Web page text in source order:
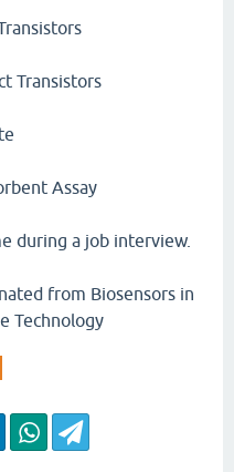
Transistors
Assay
during a job interview.
from Biosensors in
Technology